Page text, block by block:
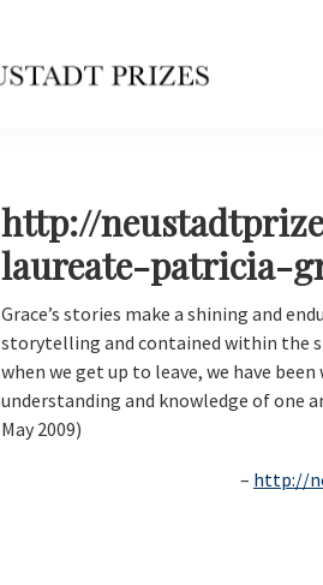
http://
laureate-patricia-
Grace’s stories make a shining and
storytelling and contained within the
when we get up to leave, we have
understanding and knowledge of one
May 2009)
http://